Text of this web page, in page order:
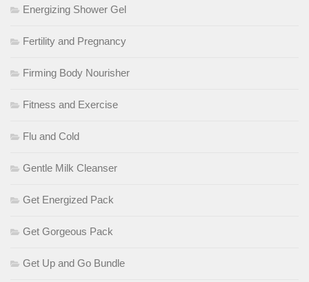
Energizing Shower Gel
Fertility and Pregnancy
Firming Body Nourisher
Fitness and Exercise
Flu and Cold
Gentle Milk Cleanser
Get Energized Pack
Get Gorgeous Pack
Get Up and Go Bundle